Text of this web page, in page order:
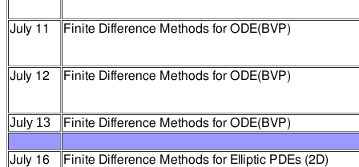
July 11 Finite Difference Methods for ODE(BVP)
July 12 Finite Difference Methods for ODE(BVP)
July 13 Finite Difference Methods for ODE(BVP)
July 16 Finite Difference Methods for Elliptic PDEs (2D)